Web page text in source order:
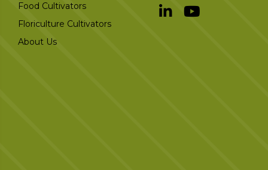
Food Cultivators
Floriculture Cultivators
About Us